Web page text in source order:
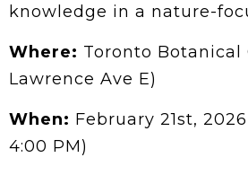
knowledge in a nature-
Where: Toronto Botanical
Lawrence Ave E)
When: February 21st,
4:00 PM)